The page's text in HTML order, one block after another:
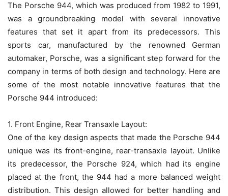
The Porsche 944, which was produced from 1982 to 1991,
was a groundbreaking model with several innovative
features that set it apart from its predecessors. This
sports car, manufactured by the renowned German
automaker, Porsche, was a significant step forward for the
company in terms of both design and technology. Here are
some of the most notable innovative features that the
Porsche 944 introduced:
1. Front Engine, Rear Transaxle Layout:
One of the key design aspects that made the Porsche 944
unique was its front-engine, rear-transaxle layout. Unlike
its predecessor, the Porsche 924, which had its engine
placed at the front, the 944 had a more balanced weight
distribution. This design allowed for better handling and